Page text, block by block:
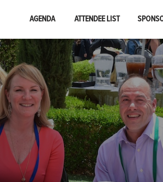
AGENDA ATTENDEE LIST